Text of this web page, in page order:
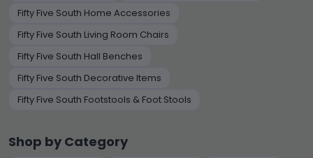
Fifty Five South Home Accessories
Fifty Five South Living Room Chairs
Fifty Five South Hall Benches
Fifty Five South Decorative Items
Fifty Five South Footstools & Foot Stools
Shop by Category